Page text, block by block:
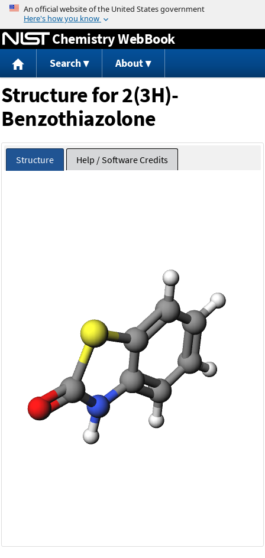
Jump to content
Chemistry WebBook
Search About
Structure for 2(3H)-
Benzothiazolone
Structure Help / Software Credits